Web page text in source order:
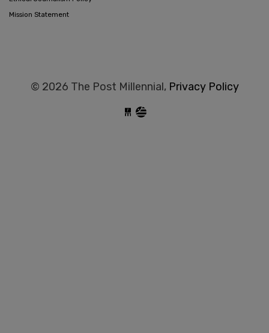
Mission Statement
© 2026 The Post Millennial, Privacy Policy